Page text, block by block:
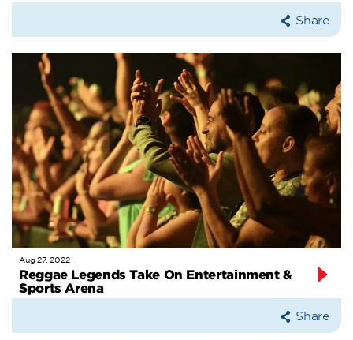
Share
Aug 27, 2022
Reggae Legends Take On Entertainment &
Sports Arena
Share